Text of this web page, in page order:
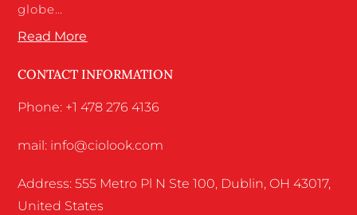
globe…
Read More
CONTACT INFORMATION
Phone: +1 478 276 4136
mail: info@ciolook.com
Address: 555 Metro Pl N Ste 100, Dublin, OH 43017,
United States